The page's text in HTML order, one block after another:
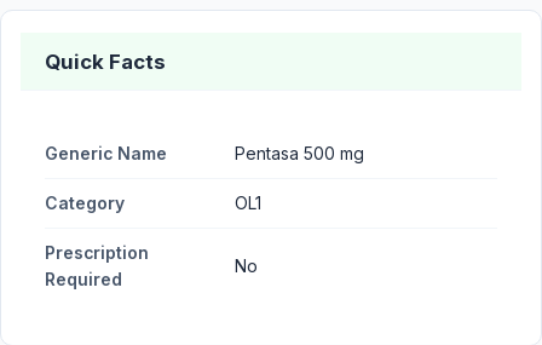
Quick Facts
Generic Name Pentasa 500 mg
Category OL1
Prescription
Required
No